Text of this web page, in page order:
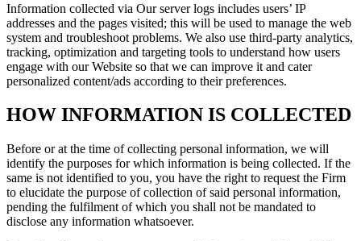
Information collected via Our server logs includes users’ IP
addresses and the pages visited; this will be used to manage the web
system and troubleshoot problems. We also use third-party analytics,
tracking, optimization and targeting tools to understand how users
engage with our Website so that we can improve it and cater
personalized content/ads according to their preferences.
HOW INFORMATION IS COLLECTED
Before or at the time of collecting personal information, we will
identify the purposes for which information is being collected. If the
same is not identified to you, you have the right to request the Firm
to elucidate the purpose of collection of said personal information,
pending the fulfilment of which you shall not be mandated to
disclose any information whatsoever.